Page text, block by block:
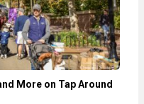
More on Tap Around